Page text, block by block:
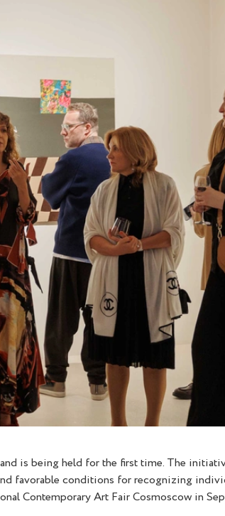
is being held for the first time. The
favorable conditions for recognizing
Contemporary Art Fair Cosmoscow in